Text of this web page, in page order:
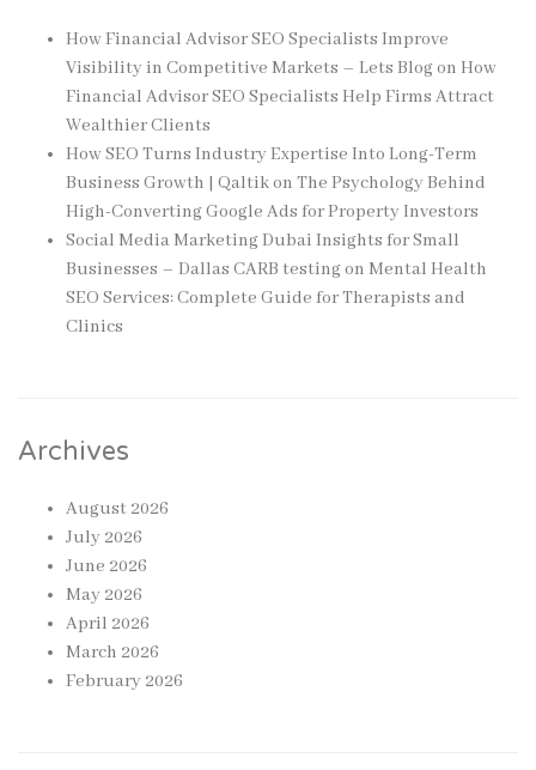
How Financial Advisor SEO Specialists Improve
Visibility in Competitive Markets – Lets Blogon How
Financial Advisor SEO Specialists Help Firms Attract
Wealthier Clients
How SEO Turns Industry Expertise Into Long-Term
Business Growth | Qaltikon The Psychology Behind
High-Converting Google Ads for Property Investors
Social Media Marketing Dubai Insights for Small
Businesses – Dallas CARB testingon Mental Health
SEO Services: Complete Guide for Therapists and
Clinics
Archives
August 2026
July 2026
June 2026
May 2026
April 2026
March 2026
February 2026